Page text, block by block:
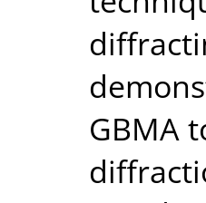
GBMA